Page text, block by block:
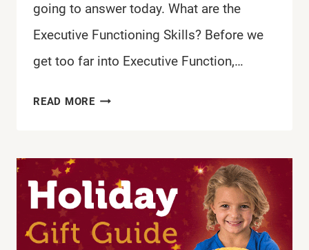
going to answer today. What are the
Executive Functioning Skills? Before we
get too far into Executive Function,…
READ MOREWHAT
EXECUTIVE
FUNCTIONING
SKILLS?